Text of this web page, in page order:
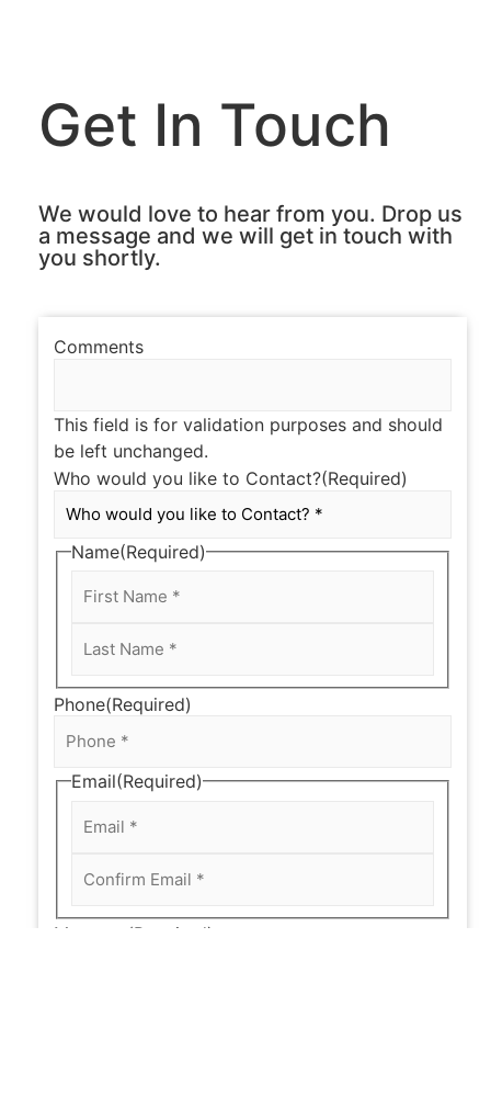
Get In Touch
We would love to hear from you. Drop us
a message and we will get in touch with
you shortly.
Comments
This field is for validation purposes and should
be left unchanged.
Who would you like to Contact?(Required)
Name(Required)
Phone(Required)
Email(Required)
Message (Required)